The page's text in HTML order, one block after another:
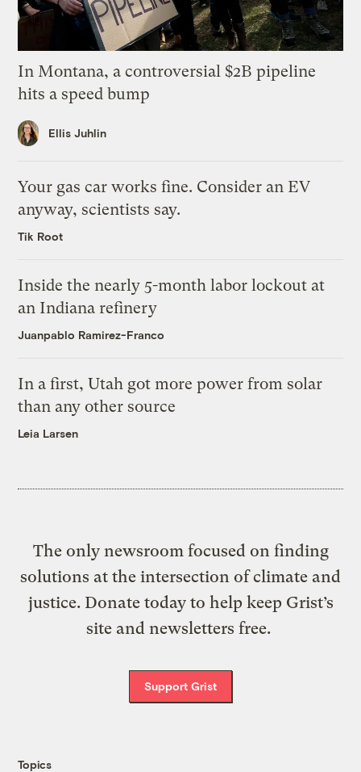
In Montana, a controversial $2B pipeline
hits a speed bump
Ellis Juhlin
Your gas car works fine. Consider an EV
anyway, scientists say.
Tik Root
Inside the nearly 5-month labor lockout at
an Indiana refinery
Juanpablo Ramirez-Franco
In a first, Utah got more power from solar
than any other source
Leia Larsen
The only newsroom focused on finding
solutions at the intersection of climate and
justice. Donate today to help keep Grist’s
site and newsletters free.
Support Grist
Topics